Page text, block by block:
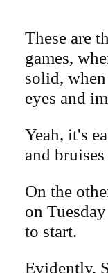
These are
games,
solid,
eyes and
Yeah, it's
and
On the
on
to start.
Evidently,